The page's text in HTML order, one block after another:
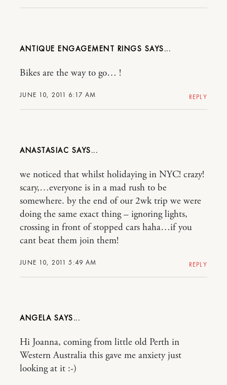
ANTIQUE ENGAGEMENT RINGS
JUNE 10, 2011 6:17 AM
Bikes are the way to go… !
REPLY
ANASTASIAC
JUNE 10, 2011 5:49 AM
we noticed that whilst holidaying in NYC! crazy!
scary,…everyone is in a mad rush to be
somewhere. by the end of our 2wk trip we were
doing the same exact thing – ignoring lights,
crossing in front of stopped cars haha…if you
cant beat them join them!
REPLY
ANGELA
Hi Joanna, coming from little old Perth in
Western Australia this gave me anxiety just
looking at it :-)